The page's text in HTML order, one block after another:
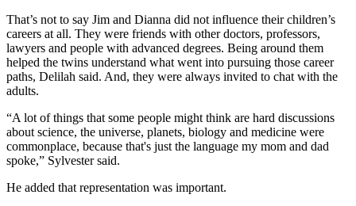
That’s not to say Jim and Dianna did not influence their children’s
careers at all. They were friends with other doctors, professors,
lawyers and people with advanced degrees. Being around them
helped the twins understand what went into pursuing those career
paths, Delilah said. And, they were always invited to chat with the
adults.
“A lot of things that some people might think are hard discussions
about science, the universe, planets, biology and medicine were
commonplace, because that's just the language my mom and dad
spoke,” Sylvester said.
He added that representation was important.